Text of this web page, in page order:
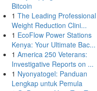
Bitcoin
1 The Leading Professional
Weight Reduction Clini...
1 EcoFlow Power Stations
Kenya: Your Ultimate Bac...
1 America 250 Veterans:
Investigative Reports on ...
1 Nyonyatogel: Panduan
Lengkap untuk Pemula